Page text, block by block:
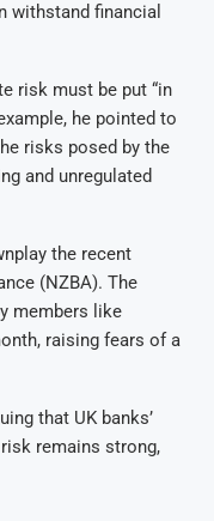
withstand financial
risk must be put “in
he pointed to
risks posed by the
and unregulated
the recent
(NZBA). The
members like
raising fears of a
that UK banks’
remains strong,